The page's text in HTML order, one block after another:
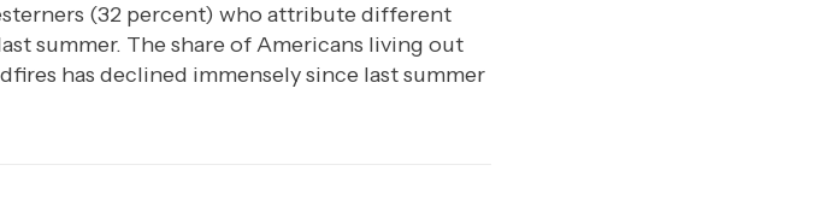
(32 percent) who attribute different
summer. The share of Americans living out
has declined immensely since last summer